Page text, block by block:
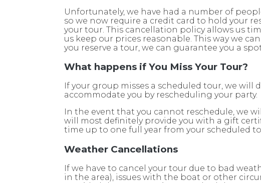
Unfortunately, we have had a number of
so we now require a credit card to hold your
your tour. This cancellation policy allows us
us keep our prices reasonable. This way we
you reserve a tour, we can guarantee you a
What happens if You Miss Your Tour?
If your group misses a scheduled tour, we will
accommodate you by rescheduling your party.
In the event that you cannot reschedule, we
will most definitely provide you with a gift
time up to one full year from your scheduled
Weather Cancellations
If we have to cancel your tour due to bad
in the area), issues with the boat or other